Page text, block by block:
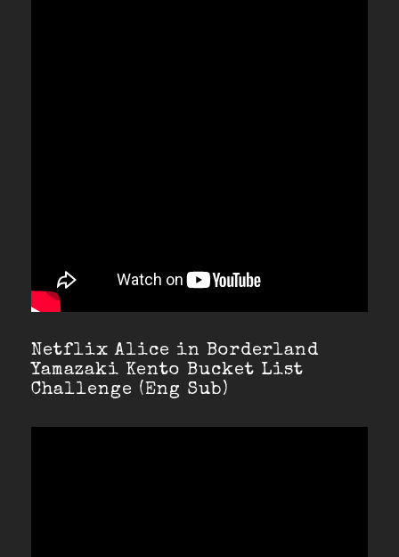
Netflix Alice in Borderland
Yamazaki Kento Bucket List
Challenge (Eng Sub)